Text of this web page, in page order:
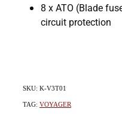
8 x ATO (Blade
circuit protection
SKU: K-V3T01
TAG: VOYAGER